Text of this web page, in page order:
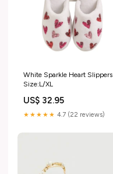
White Sparkle Heart Slippers
Size:L/XL
US$ 32.95
★★★★★ 4.7 (22 reviews)